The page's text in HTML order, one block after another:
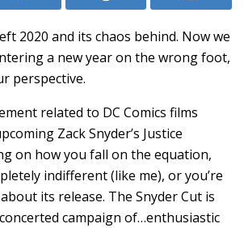
2020 and its chaos behind. Now we
a new year on the wrong foot,
perspective.
related to DC Comics films
Zack Snyder’s Justice
on how you fall on the equation,
indifferent (like me), or you’re
its release. The Snyder Cut is
campaign of…enthusiastic